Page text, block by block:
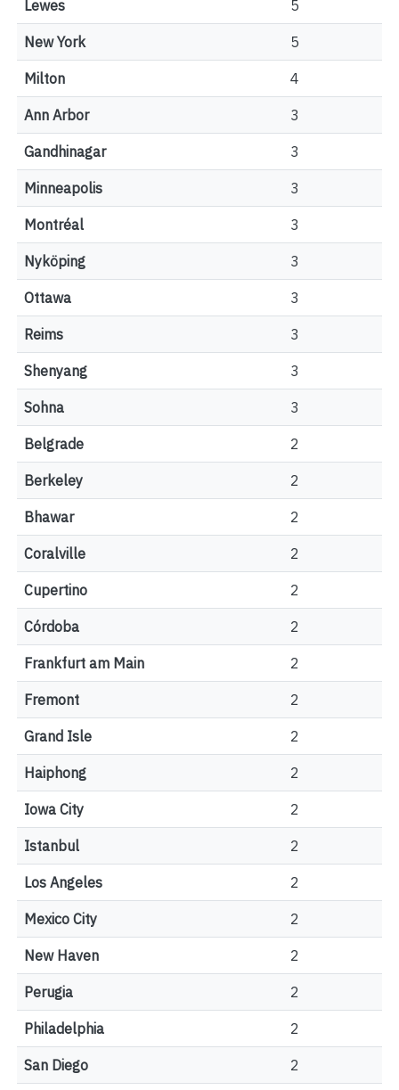
Lewes 5
New York 5
Milton 4
Ann Arbor 3
Gandhinagar 3
Minneapolis 3
Montréal 3
Nyköping 3
Ottawa 3
Reims 3
Shenyang 3
Sohna 3
Belgrade 2
Berkeley 2
Bhawar 2
Coralville 2
Cupertino 2
Córdoba 2
Frankfurt am Main 2
Fremont 2
Grand Isle 2
Haiphong 2
Iowa City 2
Istanbul 2
Los Angeles 2
Mexico City 2
New Haven 2
Perugia 2
Philadelphia 2
San Diego 2